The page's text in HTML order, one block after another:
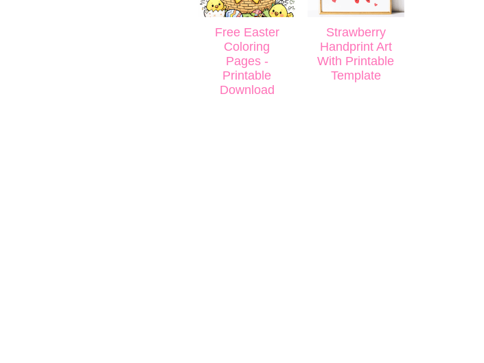
Free Easter
Coloring
Pages -
Printable
Download
Strawberry
Handprint Art
With Printable
Template